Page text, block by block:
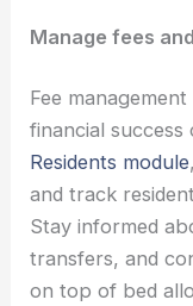
Manage fees
Fee
financial success
Residents module
and track
Stay informed
transfers, and
on top of bed